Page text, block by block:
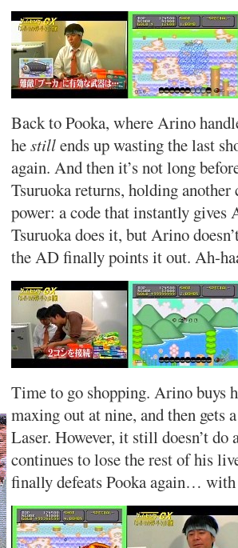
Back to Pooka, where Arino
hestillends up wasting the last
again. And then it’s not long
Tsuruoka returns, holding
power: a code that instantly gives
Tsuruoka does it, but Arino
the AD finally points it out. Ah-
Time to go shopping. Arino buys
maxing out at nine, and then gets
Laser. However, it still doesn’t
continues to lose the rest of his
finally defeats Pooka again…